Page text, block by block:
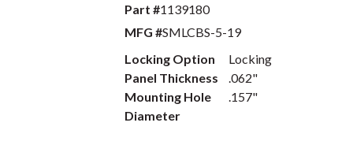
Part #1139180
MFG #SMLCBS-5-19
Locking Option
Locking
Panel Thickness
.062"
Mounting Hole
Diameter
.157"